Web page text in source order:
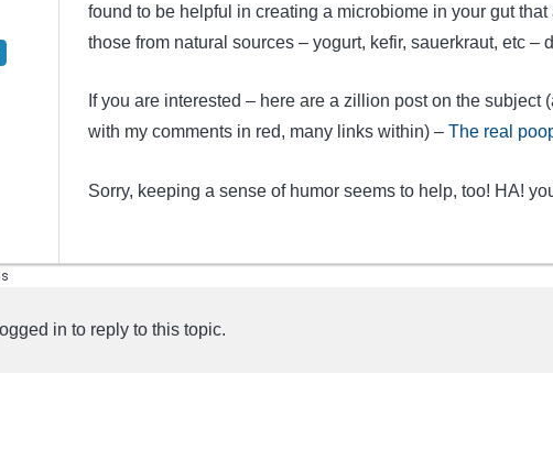
found to be helpful in creating a microbiome in your gut
those from natural sources – yogurt, kefir, sauerkraut, etc –
If you are interested – here are a zillion post on the subject
with my comments in red, many links within) – The real
Sorry, keeping a sense of humor seems to help, too! HA!
in to reply to this topic.